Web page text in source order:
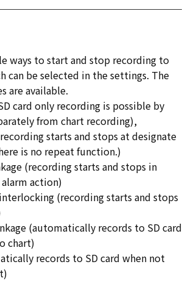
ways to start and stop recording to
can be selected in the settings. The
are available.
card only recording is possible by
from chart recording),
starts and stops at designate
is no repeat function.)
(recording starts and stops in
action)
(recording starts and stops
(automatically records to SD card
chart)
records to SD card when not